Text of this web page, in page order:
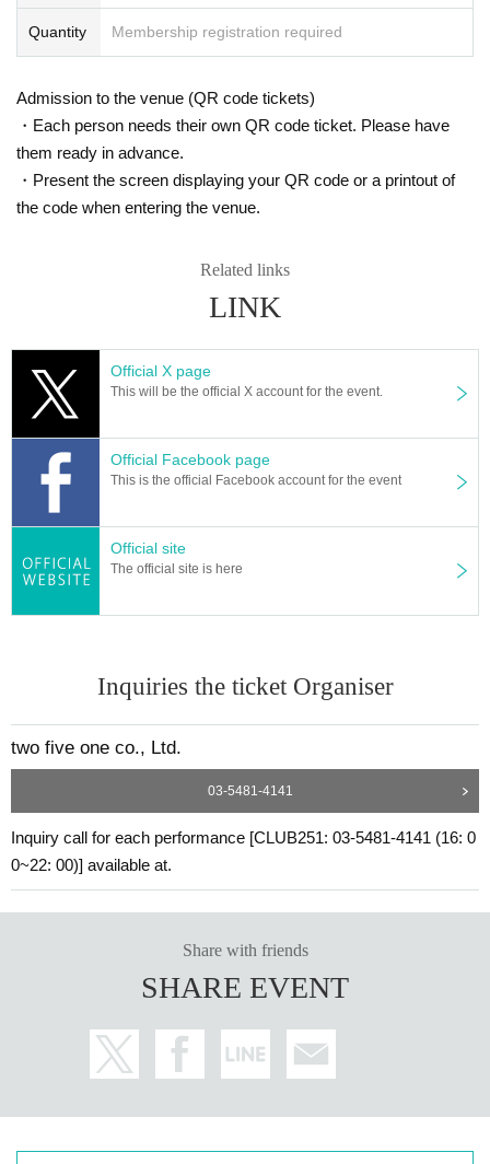
Quantity Membership registration required
Admission to the venue (QR code tickets)
・Each person needs their own QR code ticket. Please have
them ready in advance.
・Present the screen displaying your QR code or a printout of
the code when entering the venue.
Related links
LINK
Official X page
This will be the official X account for the event.
Official Facebook page
This is the official Facebook account for the event
Official site
The official site is here
Inquiries the ticket Organiser
two five one co., Ltd.
03-5481-4141
Inquiry call for each performance [CLUB251: 03-5481-4141 (16: 0
0~22: 00)] available at.
Share with friends
SHARE EVENT